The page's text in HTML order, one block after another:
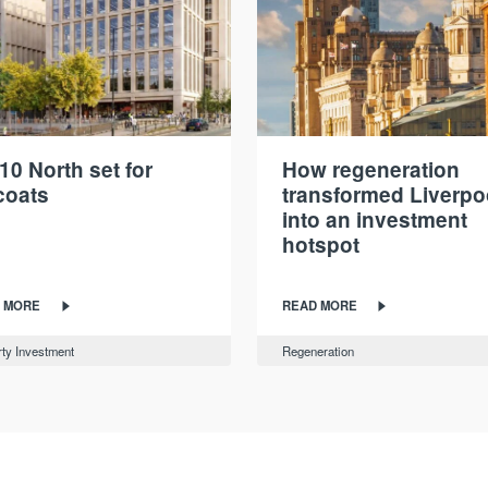
North set for
Investment
How regeneration
transformed
into an investment
hotspot
READ MORE
Regeneration